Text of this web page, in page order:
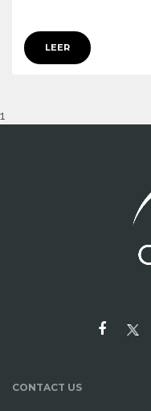
LEER
1
CONTACT US